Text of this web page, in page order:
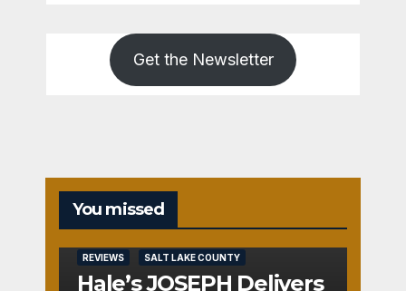
Get the Newsletter
You missed
REVIEWS SALT LAKE COUNTY
Hale’s JOSEPH Delivers